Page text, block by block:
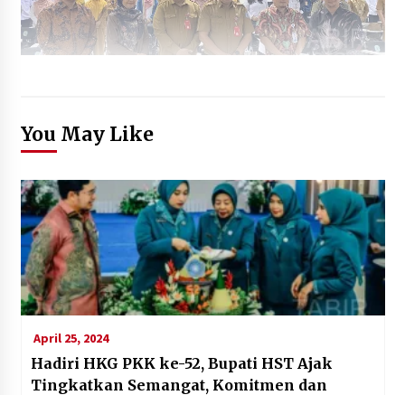
You May Like
April 25, 2024
Hadiri HKG PKK ke-52, Bupati HST Ajak
Tingkatkan Semangat, Komitmen dan